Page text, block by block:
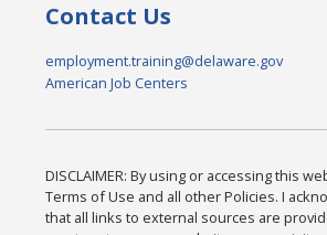
Contact Us
employment.training@delaware.gov
American Job Centers
DISCLAIMER: By using or accessing this
Terms of Use and all other Policies. I
that all links to external sources are